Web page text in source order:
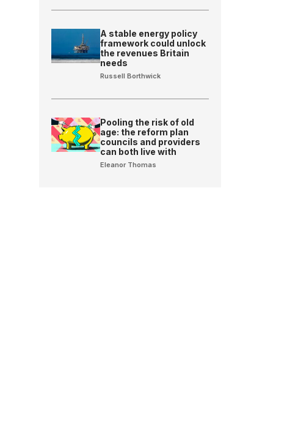
A stable energy policy
framework could unlock
the revenues Britain
needs
Russell Borthwick
Pooling the risk of old
age: the reform plan
councils and providers
can both live with
Eleanor Thomas